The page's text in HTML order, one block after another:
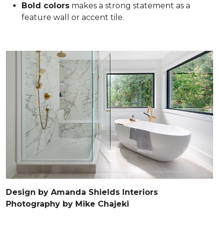
Bold colors makes a strong statement as a
feature wall or accent tile.
Design by Amanda Shields Interiors
Photography by Mike Chajeki